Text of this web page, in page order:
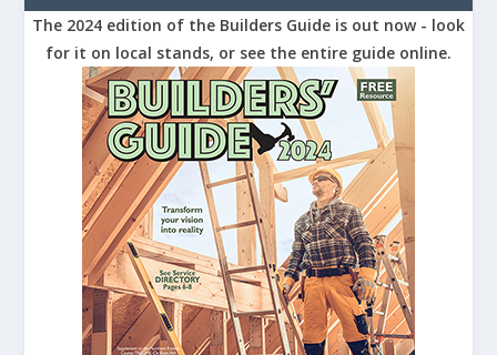
The 2024 edition of the Builders Guide is out now - look
for it on local stands, or see the entire guide online.